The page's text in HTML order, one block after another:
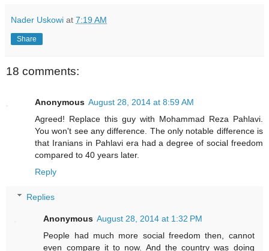
Nader Uskowi at 7:19 AM
Share
18 comments:
Anonymous August 28, 2014 at 8:59 AM
Agreed! Replace this guy with Mohammad Reza Pahlavi.
You won't see any difference. The only notable difference is
that Iranians in Pahlavi era had a degree of social freedom
compared to 40 years later.
Reply
Replies
Anonymous August 28, 2014 at 1:32 PM
People had much more social freedom then, cannot
even compare it to now. And the country was doing